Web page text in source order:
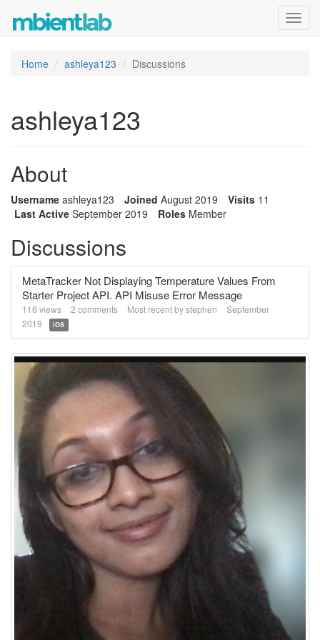
Home ashleya123 Discussions
ashleya123
About
Username ashleya123 Joined August 2019 Visits 11
Last Active September 2019 Roles Member
Discussions
MetaTracker Not Displaying Temperature Values From
Starter Project API. API Misuse Error Message
116 views 2 comments Most recent bystephen
September
2019
iOS